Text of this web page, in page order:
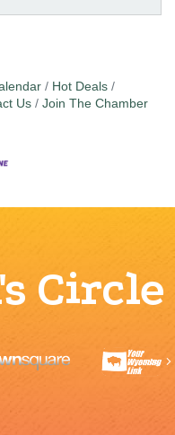
Hot Deals
Us Join The Chamber
Circle